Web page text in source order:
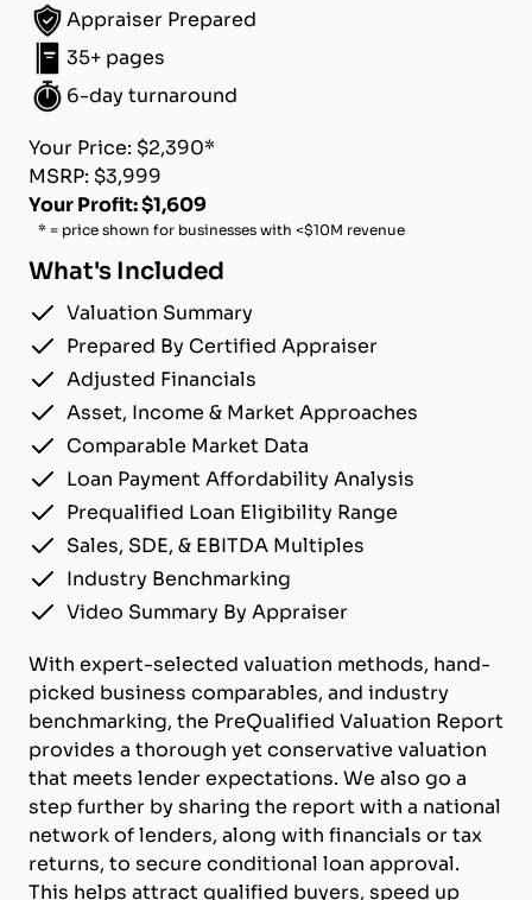
Appraiser Prepared
35+ pages
6-day turnaround
Your Price: $2,390*
MSRP: $3,999
Your Profit: $1,609
* = price shown for businesses with <$10M revenue
What's Included
Valuation Summary
Prepared By Certified Appraiser
Adjusted Financials
Asset, Income & Market Approaches
Comparable Market Data
Loan Payment Affordability Analysis
Prequalified Loan Eligibility Range
Sales, SDE, & EBITDA Multiples
Industry Benchmarking
Video Summary By Appraiser
With expert-selected valuation methods, hand-
picked business comparables, and industry
benchmarking, the PreQualified Valuation Report
provides a thorough yet conservative valuation
that meets lender expectations. We also go a
step further by sharing the report with a national
network of lenders, along with financials or tax
returns, to secure conditional loan approval.
This helps attract qualified buyers, speed up